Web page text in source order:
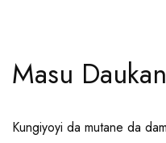
Masu
Kungiyoyi da mutane da